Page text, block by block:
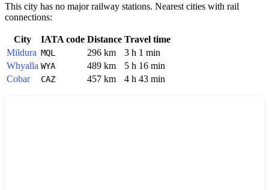
This city has no major railway stations. Nearest cities with rail
connections:
City IATA code Distance Travel time
Mildura MQL 296 km
3 h 1 min
Whyalla WYA 489 km
5 h 16 min
Cobar
CAZ 457 km 4 h 43 min